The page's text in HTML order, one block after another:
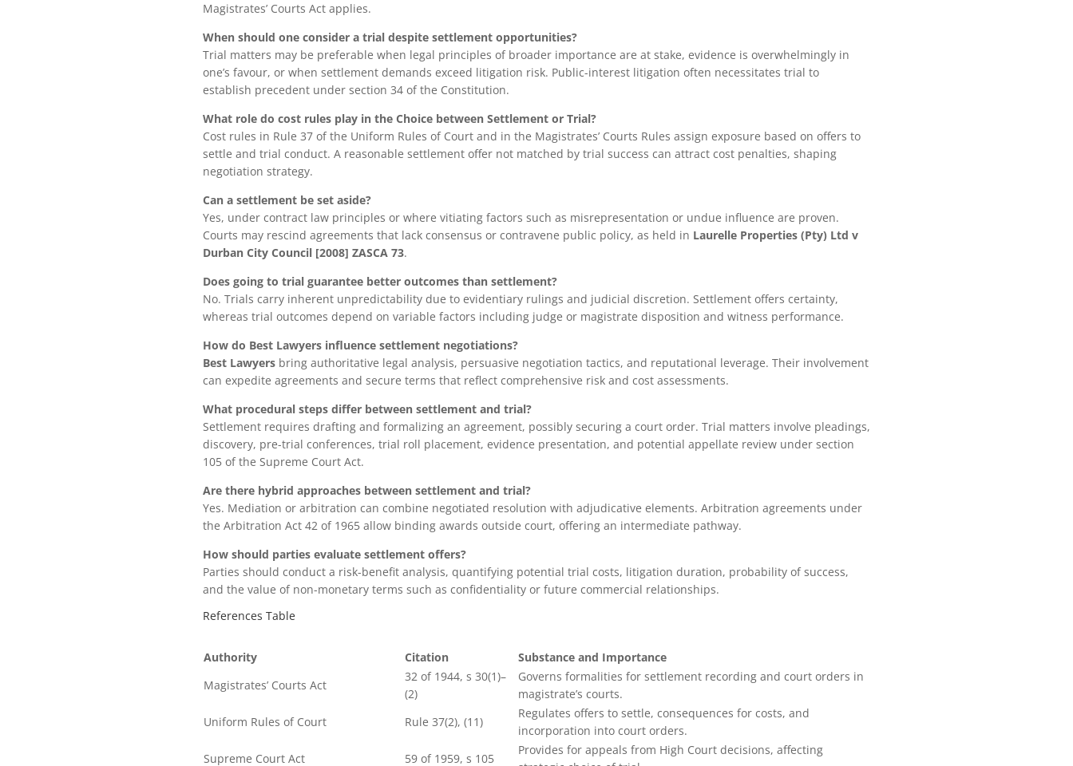
Magistrates’ Courts Act applies.
When should one consider a trial despite settlement opportunities?
Trial matters may be preferable when legal principles of broader importance are at stake, evidence is overwhelmingly in
one’s favour, or when settlement demands exceed litigation risk. Public-interest litigation often necessitates trial to
establish precedent under section 34 of the Constitution.
What role do cost rules play in the Choice between Settlement or Trial?
Cost rules in Rule 37 of the Uniform Rules of Court and in the Magistrates’ Courts Rules assign exposure based on offers to
settle and trial conduct. A reasonable settlement offer not matched by trial success can attract cost penalties, shaping
negotiation strategy.
Can a settlement be set aside?
Yes, under contract law principles or where vitiating factors such as misrepresentation or undue influence are proven.
Courts may rescind agreements that lack consensus or contravene public policy, as held in Laurelle Properties (Pty) Ltd v
Durban City Council [2008] ZASCA 73.
Does going to trial guarantee better outcomes than settlement?
No. Trials carry inherent unpredictability due to evidentiary rulings and judicial discretion. Settlement offers certainty,
whereas trial outcomes depend on variable factors including judge or magistrate disposition and witness performance.
How do Best Lawyers influence settlement negotiations?
Best Lawyers bring authoritative legal analysis, persuasive negotiation tactics, and reputational leverage. Their involvement
can expedite agreements and secure terms that reflect comprehensive risk and cost assessments.
What procedural steps differ between settlement and trial?
Settlement requires drafting and formalizing an agreement, possibly securing a court order. Trial matters involve pleadings,
discovery, pre-trial conferences, trial roll placement, evidence presentation, and potential appellate review under section
105 of the Supreme Court Act.
Are there hybrid approaches between settlement and trial?
Yes. Mediation or arbitration can combine negotiated resolution with adjudicative elements. Arbitration agreements under
the Arbitration Act 42 of 1965 allow binding awards outside court, offering an intermediate pathway.
How should parties evaluate settlement offers?
Parties should conduct a risk-benefit analysis, quantifying potential trial costs, litigation duration, probability of success,
and the value of non-monetary terms such as confidentiality or future commercial relationships.
References Table
Authority Citation
Substance and Importance
Magistrates’ Courts Act
32 of 1944, s 30(1)–
(2)
Governs formalities for settlement recording and court orders in
magistrate’s courts.
Uniform Rules of Court
Rule 37(2), (11)
Regulates offers to settle, consequences for costs, and
incorporation into court orders.
Supreme Court Act
59 of 1959, s 105
Provides for appeals from High Court decisions, affecting